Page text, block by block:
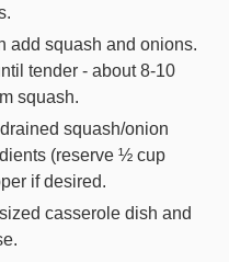
add squash and onions.
tender - about 8-10
squash.
squash/onion
(reserve ½ cup
if desired.
casserole dish and